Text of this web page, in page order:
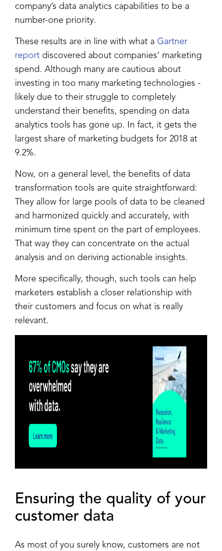
company’s data analytics capabilities to be a
number-one priority.
These results are in line with what a Gartner
report discovered about companies’ marketing
spend. Although many are cautious about
investing in too many marketing technologies -
likely due to their struggle to completely
understand their benefits, spending on data
analytics tools has gone up. In fact, it gets the
largest share of marketing budgets for 2018 at
9.2%.
Now, on a general level, the benefits of data
transformation tools are quite straightforward:
They allow for large pools of data to be cleaned
and harmonized quickly and accurately, with
minimum time spent on the part of employees.
That way they can concentrate on the actual
analysis and on deriving actionable insights.
More specifically, though, such tools can help
marketers establish a closer relationship with
their customers and focus on what is really
relevant.
Ensuring the quality of your
customer data
As most of you surely know, customers are not